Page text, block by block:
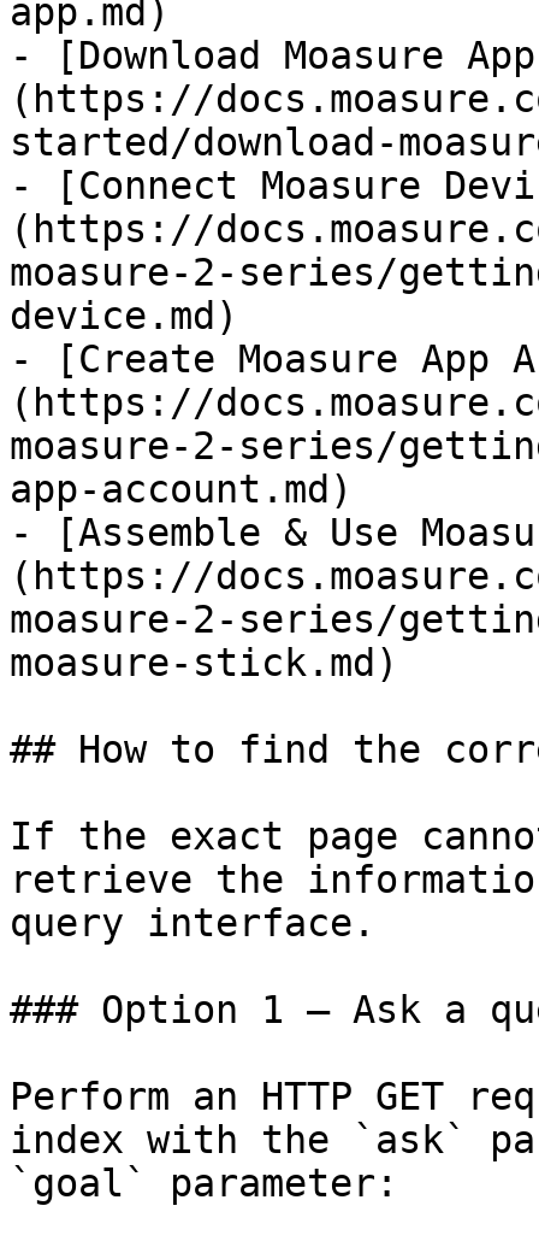
app.md)
- [Download Moasure
(https://
started/download-
- [Connect Moasure
(https://
moasure-2-series/
device.md)
- [Create Moasure App
(https://
moasure-2-series/
app-account.md)
- [Assemble & Use
(https://
moasure-2-series/
moasure-stick.md)
## How to find the
If the exact page
retrieve the
query interface.
### Option 1 — Ask a
Perform an HTTP GET
index with the `ask`
`goal` parameter: